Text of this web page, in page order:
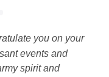
you on your
events and
spirit and